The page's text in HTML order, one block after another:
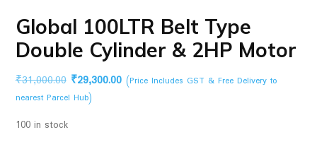
Global 100LTR Belt Type
Double Cylinder & 2HP Motor
₹31,000.00 Original
price
₹29,300.00Current
(Price Includes GST & Free Delivery to
nearest Parcel Hub)
100 in stock